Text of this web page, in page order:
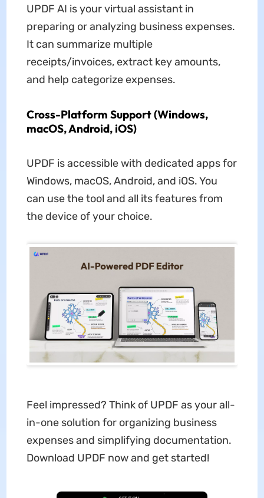
UPDF AI is your virtual assistant in
preparing or analyzing business expenses.
It can summarize multiple
receipts/invoices, extract key amounts,
and help categorize expenses.
Cross-Platform Support (Windows,
macOS, Android, iOS)
UPDF is accessible with dedicated apps for
Windows, macOS, Android, and iOS. You
can use the tool and all its features from
the device of your choice.
Feel impressed? Think of UPDF as your all-
in-one solution for organizing business
expenses and simplifying documentation.
Download UPDF now and get started!